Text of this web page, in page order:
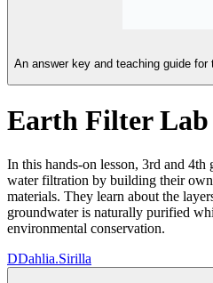
An answer key and teaching guide
Earth Filter Lab
In this hands-on lesson, 3rd and 4th
water filtration by building their
materials. They learn about the
groundwater is naturally purified
environmental conservation.
DDahlia.Sirilla